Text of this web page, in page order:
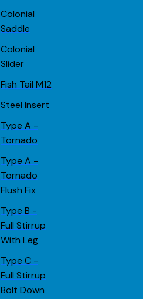
Colonial
Saddle
Colonial
Slider
Fish Tail M12
Steel Insert
Type A -
Tornado
Type A -
Tornado
Flush Fix
Type B -
Full Stirrup
With Leg
Type C -
Full Stirrup
Bolt Down